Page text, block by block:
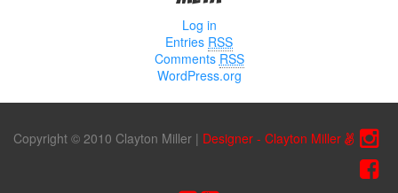
Log in
Entries RSS
Comments RSS
WordPress.org
Copyright © 2010 Clayton Miller | Designer - Clayton Miller